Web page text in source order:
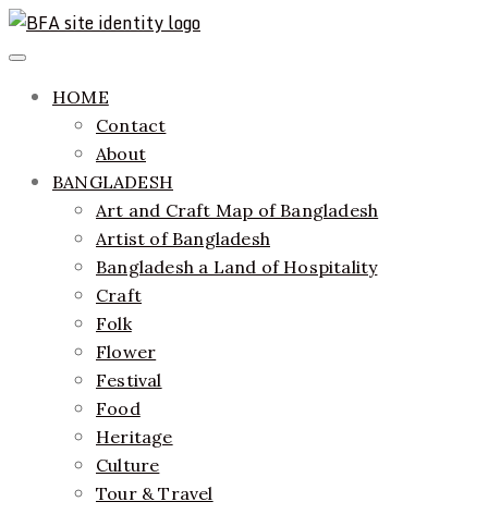
Skip
to
Bangladesh Fashion Archive
ethics + aesthetics = sustainable fashion
Primary
Menu HOME
Contact
About
BANGLADESH
Art and Craft Map of Bangladesh
Artist of Bangladesh
Bangladesh a Land of Hospitality
Craft
Folk
Flower
Festival
Food
Heritage
Culture
Tour & Travel